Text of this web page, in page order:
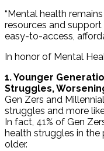
“Mental health
resources and
easy-to-access,
In honor of Mental
1. Younger
Struggles,
Gen Zers and
struggles and more
In fact, 41% of Gen
health struggles in
older.